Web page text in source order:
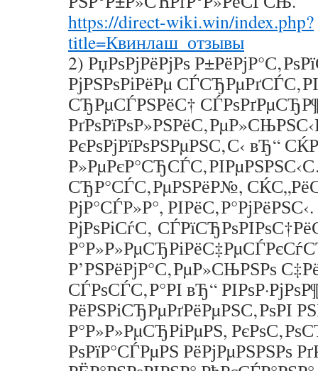
https://direct-wiki.win/index.php?
title=Квинлаш_отзывы
2) РџРѕРјРёРјРѕ
РјРЅРѕРіРёРµ
СЂРµСЃРЅРёС†
РєРѕРјРїРѕРЅРµРЅС‚С‹ вЂ“
СЂР°СЃС‚РµРЅРёР№,
РјР°СЃР»Р°,
РјРѕРіСѓС‚
Р’РЅРёРјР°С‚РµР»СЊРЅРѕ
СЃРѕСЃС‚Р°РІ вЂ“
РёРЅРіСЂРµРґРёРµРЅС‚РѕРІ
Р°Р»Р»РµСЂРіРµРЅ,
РѕРїР°СЃРµРЅ РёРјРµРЅРЅРѕ